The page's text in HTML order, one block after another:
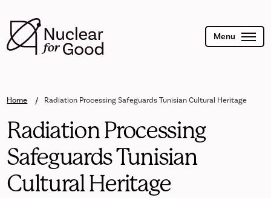
main
content
Menu
Home Radiation Processing Safeguards Tunisian Cultural Heritage
Radiation Processing
Safeguards Tunisian
Cultural Heritage